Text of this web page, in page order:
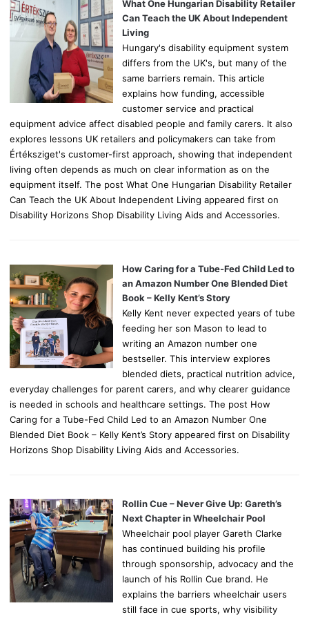
o
r
What One Hungarian Disability Retailer
Can Teach the UK About Independent
Living
Hungary's disability equipment system
differs from the UK's, but many of the
same barriers remain. This article
explains how funding, accessible
customer service and practical
equipment advice affect disabled people and family carers. It also
explores lessons UK retailers and policymakers can take from
Értéksziget's customer-first approach, showing that independent
living often depends as much on clear information as on the
equipment itself. The post What One Hungarian Disability Retailer
Can Teach the UK About Independent Living appeared first on
Disability Horizons Shop Disability Living Aids and Accessories.
How Caring for a Tube-Fed Child Led to
an Amazon Number One Blended Diet
Book – Kelly Kent’s Story
Kelly Kent never expected years of tube
feeding her son Mason to lead to
writing an Amazon number one
bestseller. This interview explores
blended diets, practical nutrition advice,
everyday challenges for parent carers, and why clearer guidance
is needed in schools and healthcare settings. The post How
Caring for a Tube-Fed Child Led to an Amazon Number One
Blended Diet Book – Kelly Kent’s Story appeared first on Disability
Horizons Shop Disability Living Aids and Accessories.
Rollin Cue – Never Give Up: Gareth’s
Next Chapter in Wheelchair Pool
Wheelchair pool player Gareth Clarke
has continued building his profile
through sponsorship, advocacy and the
launch of his Rollin Cue brand. He
explains the barriers wheelchair users
still face in cue sports, why visibility